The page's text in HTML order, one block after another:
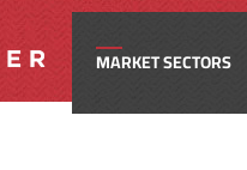
MARKET SECTORS